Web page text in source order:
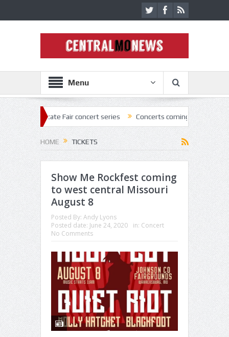
Menu
Fair concert series Concerts coming back strong at Missouri
HOME TICKETS
Show Me Rockfest coming
to west central Missouri
August 8
Posted By: Andy Lyons
Posted date: June 24, 2020 in: Concert
No Comments